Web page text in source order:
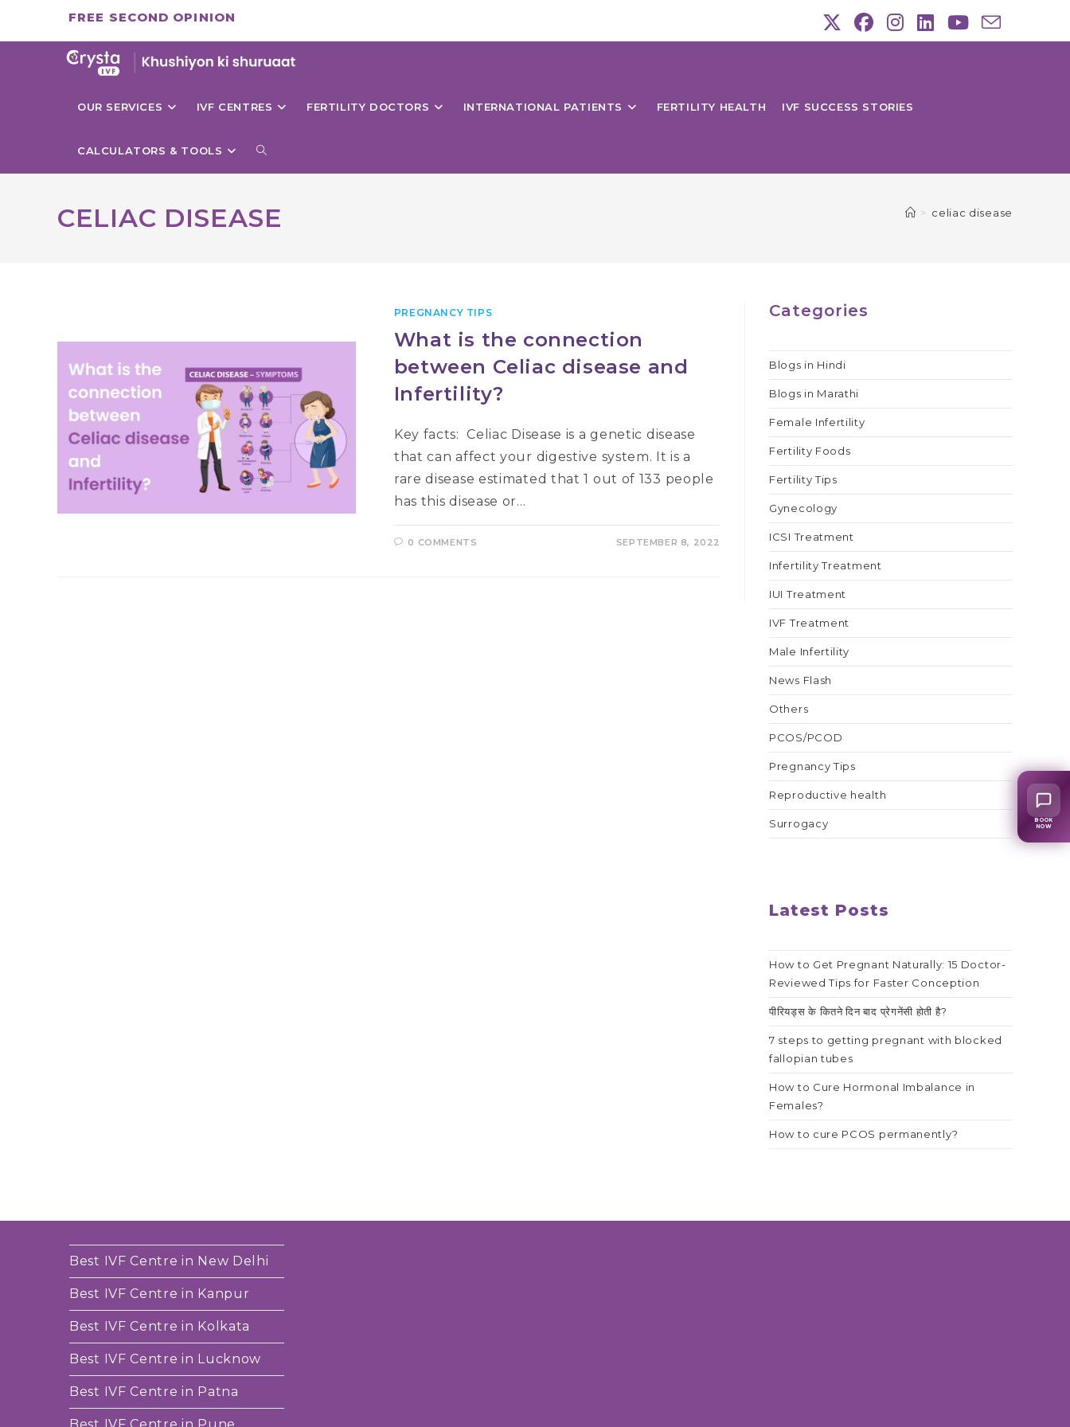
FREE SECOND OPINION
OUR SERVICES IVF CENTRES FERTILITY DOCTORS INTERNATIONAL PATIENTS FERTILITY HEALTH IVF SUCCESS STORIES
CALCULATORS & TOOLS TOGGLE
CELIAC DISEASE > celiac disease
PREGNANCY TIPS
What is the connection
between Celiac disease and
Infertility?
Key facts: Celiac Disease is a genetic disease
that can affect your digestive system. It is a
rare disease estimated that 1 out of 133 people
has this disease or…
0 COMMENTS SEPTEMBER 8, 2022
Categories
Blogs in Hindi
Blogs in Marathi
Female Infertility
Fertility Foods
Fertility Tips
Gynecology
ICSI Treatment
Infertility Treatment
IUI Treatment
IVF Treatment
Male Infertility
News Flash
Others
PCOS/PCOD
Pregnancy Tips
Reproductive health
Surrogacy
Latest Posts
How to Get Pregnant Naturally: 15 Doctor-
Reviewed Tips for Faster Conception
पीरियड्स के कितने दिन बाद प्रेगनेंसी होती है?
7 steps to getting pregnant with blocked
fallopian tubes
How to Cure Hormonal Imbalance in
Females?
How to cure PCOS permanently?
Best IVF Centre in New Delhi
Best IVF Centre in Kanpur
Best IVF Centre in Kolkata
Best IVF Centre in Lucknow
Best IVF Centre in Patna
BOOK
NOW